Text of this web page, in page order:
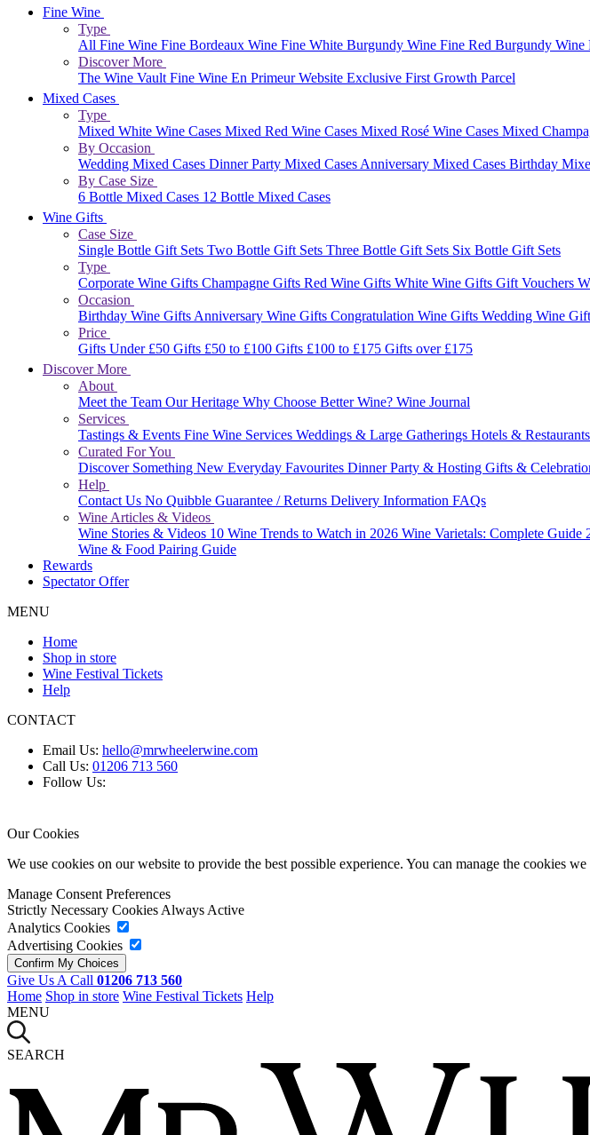
Fine Wine
Type
All Fine Wine Fine Bordeaux Wine Fine White Burgundy Wine Fine Red Burgundy Wine
Discover More
The Wine Vault Fine Wine En Primeur Website Exclusive First Growth Parcel
Mixed Cases
Type
Mixed White Wine Cases Mixed Red Wine Cases Mixed Rosé Wine Cases Mixed
By Occasion
Wedding Mixed Cases Dinner Party Mixed Cases Anniversary Mixed Cases Birthday
By Case Size
6 Bottle Mixed Cases 12 Bottle Mixed Cases
Wine Gifts
Case Size
Single Bottle Gift Sets Two Bottle Gift Sets Three Bottle Gift Sets Six Bottle Gift Sets
Type
Corporate Wine Gifts Champagne Gifts Red Wine Gifts White Wine Gifts Gift Vouchers
Occasion
Birthday Wine Gifts Anniversary Wine Gifts Congratulation Wine Gifts Wedding Wine
Price
Gifts Under £50 Gifts £50 to £100 Gifts £100 to £175 Gifts over £175
Discover More
About
Meet the Team Our Heritage Why Choose Better Wine? Wine Journal
Services
Tastings & Events Fine Wine Services Weddings & Large Gatherings Hotels & Restaurants
Curated For You
Discover Something New Everyday Favourites Dinner Party & Hosting Gifts &
Help
Contact Us No Quibble Guarantee / Returns Delivery Information FAQs
Wine Articles & Videos
Wine Stories & Videos 10 Wine Trends to Watch in 2026 Wine Varietals: Complete Guide
Wine & Food Pairing Guide
Rewards
Spectator Offer
MENU
Home
Shop in store
Wine Festival Tickets
Help
CONTACT
Email Us: hello@mrwheelerwine.com
Call Us: 01206 713 560
Follow Us:
Our Cookies
We use cookies on our website to provide the best possible experience. You can manage the cookies
Manage Consent Preferences
Strictly Necessary Cookies Always Active
Analytics Cookies
Advertising Cookies
Give Us A Call 01206 713 560
Home Shop in store Wine Festival Tickets Help
MENU
SEARCH